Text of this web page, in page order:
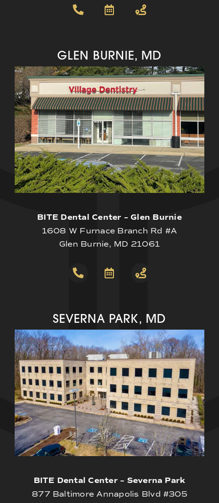
GLEN BURNIE, MD
BITE Dental Center – Glen Burnie
1608 W Furnace Branch Rd #A
Glen Burnie, MD 21061
SEVERNA PARK, MD
BITE Dental Center – Severna Park
877 Baltimore Annapolis Blvd #305